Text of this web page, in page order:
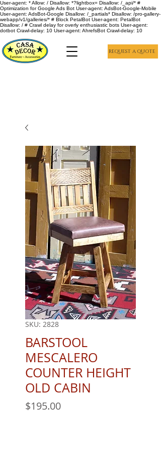
User-agent: * Allow: / Disallow: *?lightbox= Disallow: /_api/* #
Optimization for Google Ads Bot User-agent: AdsBot-Google-Mobile
User-agent: AdsBot-Google Disallow: /_partials* Disallow: /pro-gallery-
webapp/v1/galleries/* # Block PetalBot User-agent: PetalBot
Disallow: / # Crawl delay for overly enthusiastic bots User-agent:
dotbot Crawl-delay: 10 User-agent: AhrefsBot Crawl-delay: 10
REQUEST A QUOTE
SKU: 2828
BARSTOOL
MESCALERO
COUNTER HEIGHT
OLD CABIN
$195.00Price